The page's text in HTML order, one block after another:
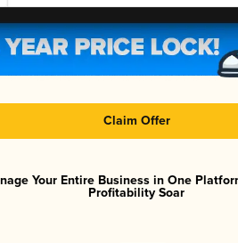
Claim Offer
Your Entire Business in One
Profitability Soar